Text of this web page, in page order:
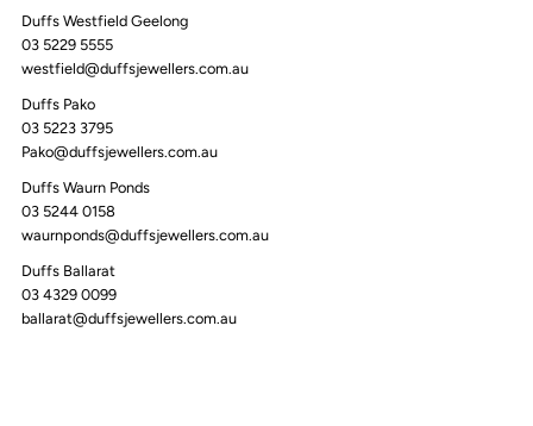
Duffs Westfield Geelong
03 5229 5555
westfield@duffsjewellers.com.au
Duffs Pako
03 5223 3795
Pako@duffsjewellers.com.au
Duffs Waurn Ponds
03 5244 0158
waurnponds@duffsjewellers.com.au
Duffs Ballarat
03 4329 0099
ballarat@duffsjewellers.com.au